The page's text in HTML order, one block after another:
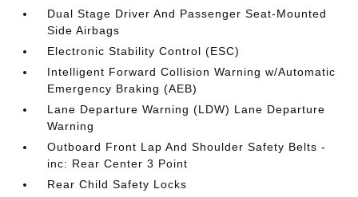
Dual Stage Driver And Passenger Seat-Mounted
Side Airbags
Electronic Stability Control (ESC)
Intelligent Forward Collision Warning w/Automatic
Emergency Braking (AEB)
Lane Departure Warning (LDW) Lane Departure
Warning
Outboard Front Lap And Shoulder Safety Belts -
inc: Rear Center 3 Point
Rear Child Safety Locks